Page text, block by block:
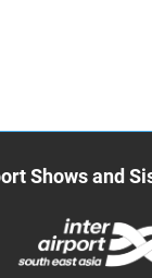
Shows and